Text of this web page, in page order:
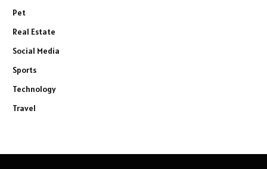
Pet
Real Estate
Social Media
Sports
Technology
Travel